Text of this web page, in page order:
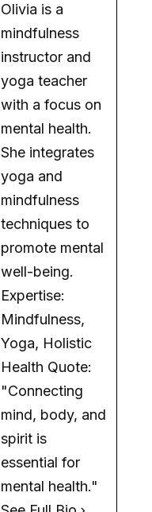
Olivia is a
mindfulness
instructor and
yoga teacher
with a focus on
mental health.
She integrates
yoga and
mindfulness
techniques to
promote mental
well-being.
Expertise:
Mindfulness,
Yoga, Holistic
Health Quote:
"Connecting
mind, body, and
spirit is
essential for
mental health."